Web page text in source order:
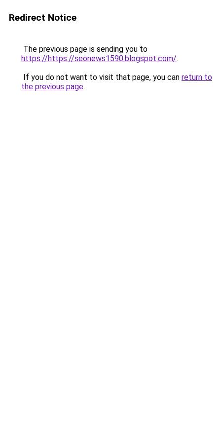
Redirect Notice
The previous page is sending you to
https://https://seonews1590.blogspot.com/.
If you do not want to visit that page, you can return to
the previous page.